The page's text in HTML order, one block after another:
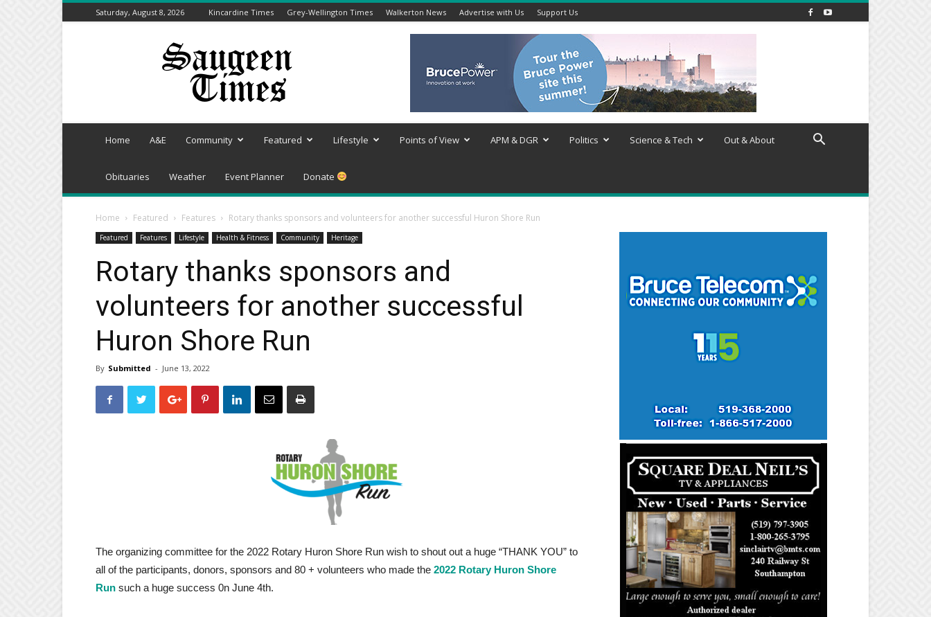
Saturday, August 8, 2026 Kincardine Times Grey-Wellington Times Walkerton News Advertise with Us Support Us
Saugeen
Home A&E Community Featured Lifestyle Points of View APM & DGR Politics Science & Tech Out & About
Obituaries Weather Event Planner Donate
Home Featured Features Rotary thanks sponsors and volunteers for another successful Huron Shore Run
Featured Features Lifestyle Health & Fitness Community Heritage
Rotary thanks sponsors and
volunteers for another successful
Huron Shore Run
By Submitted - June 13, 2022
The organizing committee for the 2022 Rotary Huron Shore Run wish to shout out a huge “THANK YOU” to
all of the participants, donors, sponsors and 80 + volunteers who made the 2022 Rotary Huron Shore
Run such a huge success 0n June 4th.